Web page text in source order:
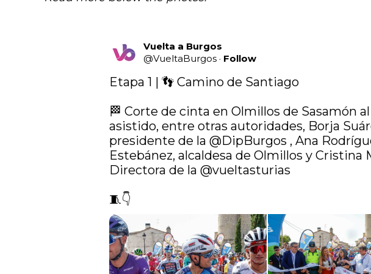
Vuelta a Burgos
@VueltaBurgos · Follow
Etapa 1 | 👣 Camino de Santiago
🏁 Corte de cinta en Olmillos de Sasamón
asistido, entre otras autoridades, Borja
presidente de la @DipBurgos , Ana
Estebánez, alcaldesa de Olmillos y Cristina
Directora de la @vueltasturias
🧵👇